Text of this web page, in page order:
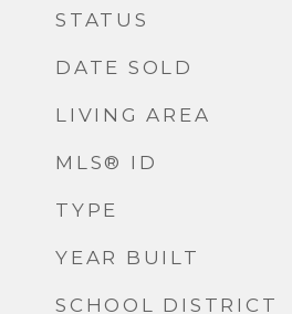
STATUS
DATE SOLD
LIVING AREA
MLS® ID
TYPE
YEAR BUILT
SCHOOL DISTRICT